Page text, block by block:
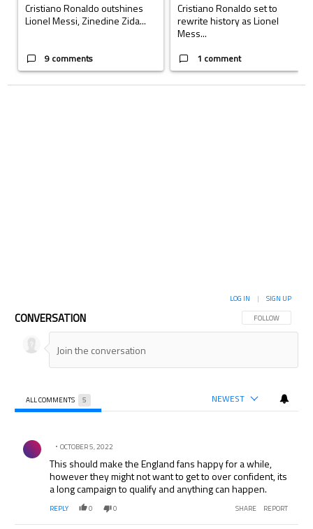
Cristiano Ronaldo outshines
Lionel Messi, Zinedine Zida...
9 comments
Cristiano Ronaldo set to
rewrite history as Lionel
Mess...
1 comment
CONVERSATION FOLLOW THIS
FOLLOW
LOG IN | SIGN UP
ALL COMMENTS 5 NEWEST
Comment by .
OCTOBER 5, 2022
This should make the England fans happy for a while,
however they might not want to get to over confident, its
a long campaign to qualify and anything can happen.
REPLY 0 0 SHARE REPORT